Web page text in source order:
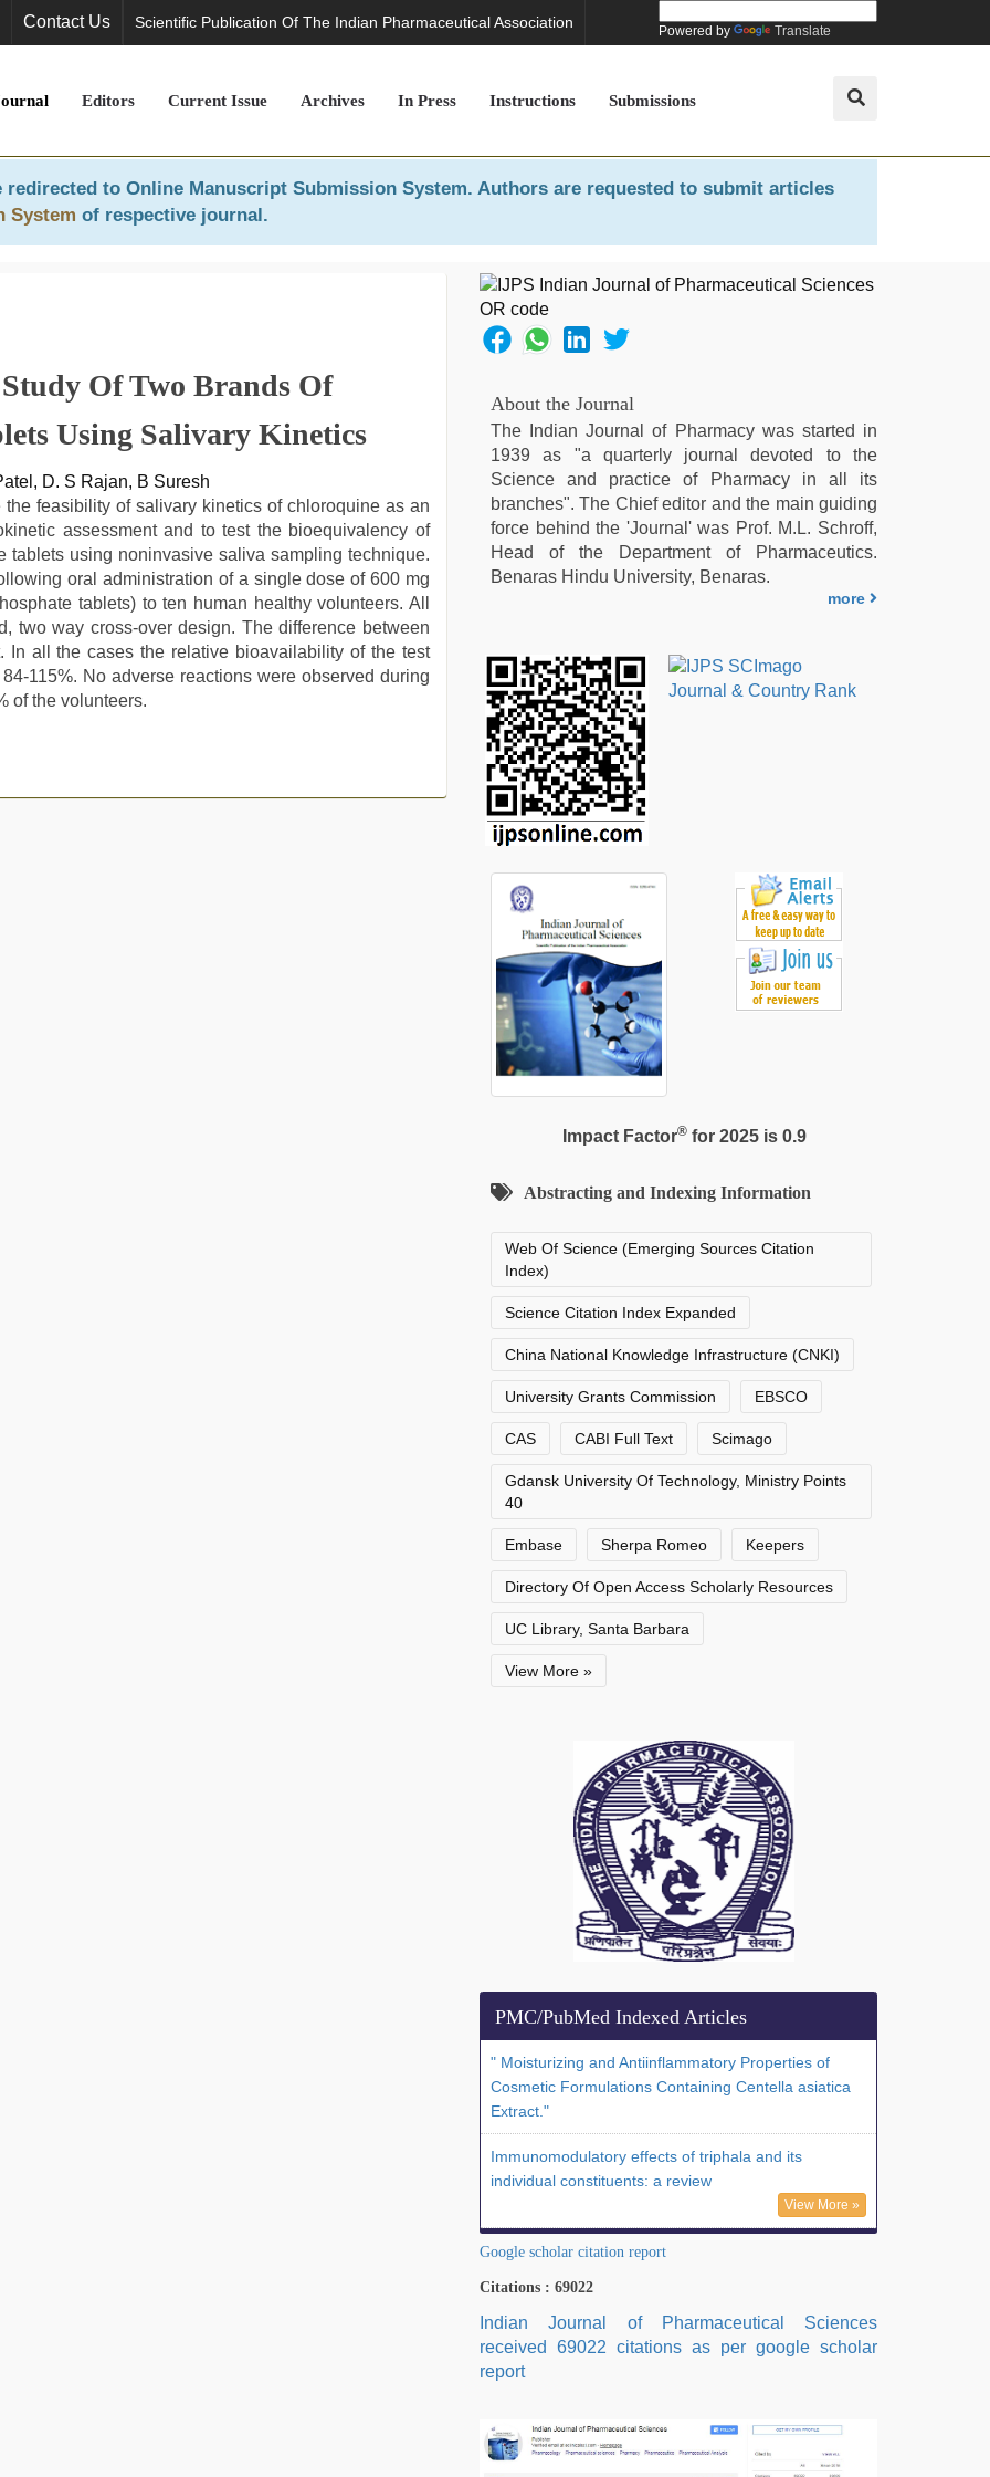
Contact Us Scientific Publication Of The Indian Pharmaceutical Association Powered by Translate
Editors Current Issue Archives In Press Instructions Submissions
redirected to Online Manuscript Submission System. Authors are requested to submit articles
System of respective journal.
Of Two Brands Of
Using Salivary Kinetics
D. S Rajan, B Suresh
feasibility of salivary kinetics of chloroquine as an
assessment and to test the bioequivalency of
tablets using noninvasive saliva sampling technique.
oral administration of a single dose of 600 mg
tablets) to ten human healthy volunteers. All
two way cross-over design. The difference between
In all the cases the relative bioavailability of the test
115%. No adverse reactions were observed during
of the volunteers.
About the Journal
The Indian Journal of Pharmacy was started in
1939 as "a quarterly journal devoted to the
Science and practice of Pharmacy in all its
branches". The Chief editor and the main guiding
force behind the 'Journal' was Prof. M.L. Schroff,
Head of the Department of Pharmaceutics.
Benaras Hindu University, Benaras.
more
Impact Factor®for 2025 is 0.9
Abstracting and Indexing Information
Web Of Science (Emerging Sources Citation
Index)
Science Citation Index Expanded
China National Knowledge Infrastructure (CNKI)
University Grants Commission EBSCO
CAS CABI Full Text Scimago
Gdansk University Of Technology, Ministry Points
40
Embase Sherpa Romeo Keepers
Directory Of Open Access Scholarly Resources
UC Library, Santa Barbara
View More »
PMC/PubMed Indexed Articles
" Moisturizing and Antiinflammatory Properties of
Cosmetic Formulations Containing Centella asiatica
Extract."
Immunomodulatory effects of triphala and its
individual constituents: a review
View More »
Google scholar citation report
Citations : 69022
Indian Journal of Pharmaceutical Sciences
received 69022 citations as per google scholar
report